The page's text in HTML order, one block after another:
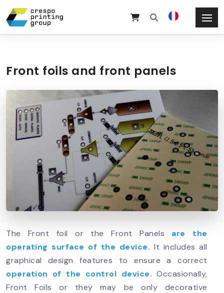
Front foils and front panels
The Front foil or the Front Panels are the
operating surface of the device. It includes all
graphical design features to ensure a correct
operation of the control device.Occasionally,
Front Foils or they may be only decorative